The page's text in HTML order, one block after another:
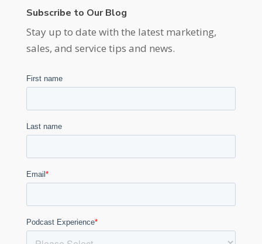
Subscribe to Our Blog
Stay up to date with the latest marketing,
sales, and service tips and news.